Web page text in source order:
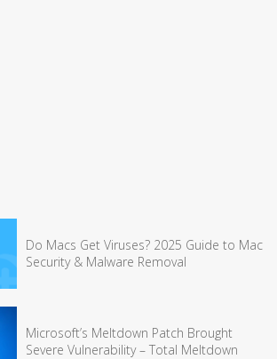
Do Macs Get Viruses? 2025 Guide to Mac
Security & Malware Removal
Microsoft’s Meltdown Patch Brought
Severe Vulnerability – Total Meltdown